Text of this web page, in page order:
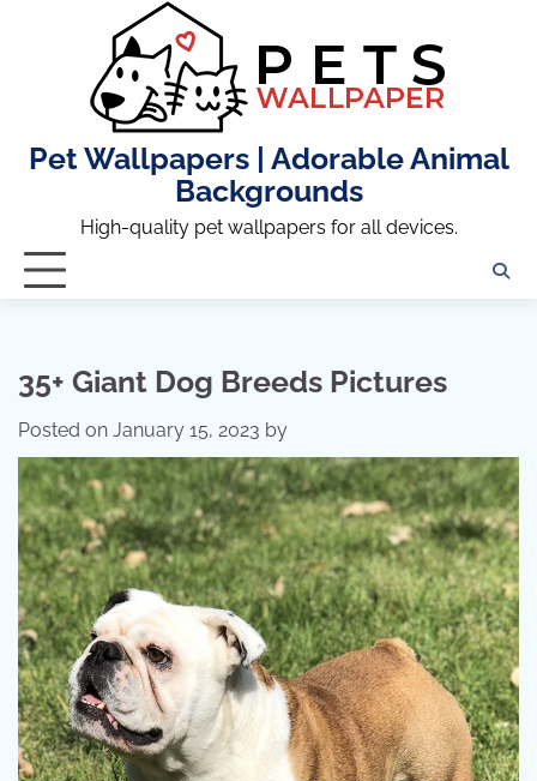
Pet Wallpapers | Adorable Animal
Backgrounds
High-quality pet wallpapers for all devices.
35+ Giant Dog Breeds Pictures
Posted on January 15, 2023 by